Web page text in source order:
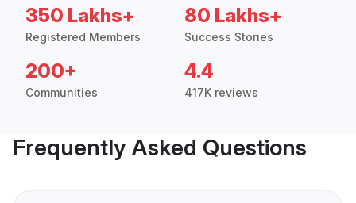
350 Lakhs+
Registered Members
80 Lakhs+
Success Stories
200+
Communities
4.4
417K reviews
Frequently Asked Questions